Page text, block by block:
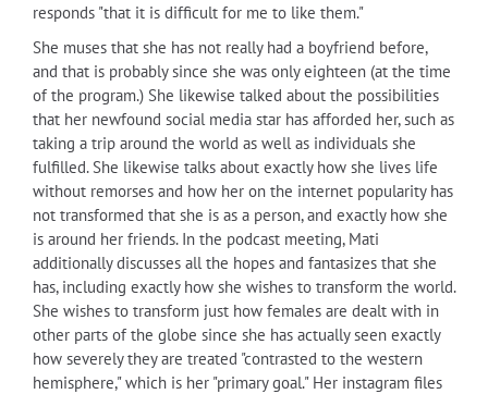
responds "that it is difficult for me to like them."
She muses that she has not really had a boyfriend before,
and that is probably since she was only eighteen (at the time
of the program.) She likewise talked about the possibilities
that her newfound social media star has afforded her, such as
taking a trip around the world as well as individuals she
fulfilled. She likewise talks about exactly how she lives life
without remorses and how her on the internet popularity has
not transformed that she is as a person, and exactly how she
is around her friends. In the podcast meeting, Mati
additionally discusses all the hopes and fantasizes that she
has, including exactly how she wishes to transform the world.
She wishes to transform just how females are dealt with in
other parts of the globe since she has actually seen exactly
how severely they are treated "contrasted to the western
hemisphere," which is her "primary goal." Her instagram files